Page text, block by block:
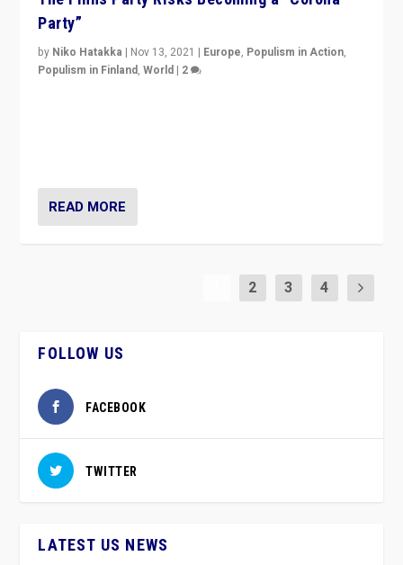
Party”
by Niko Hatakka | Nov 13, 2021 | Europe, Populism in Action,
Populism in Finland,World | 2
READ MORE
2 3 4
FOLLOW US
FACEBOOK
TWITTER
LATEST US NEWS